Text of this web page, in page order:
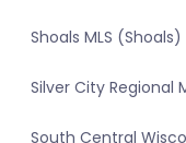
Shoals MLS
Silver City Regional
South Central